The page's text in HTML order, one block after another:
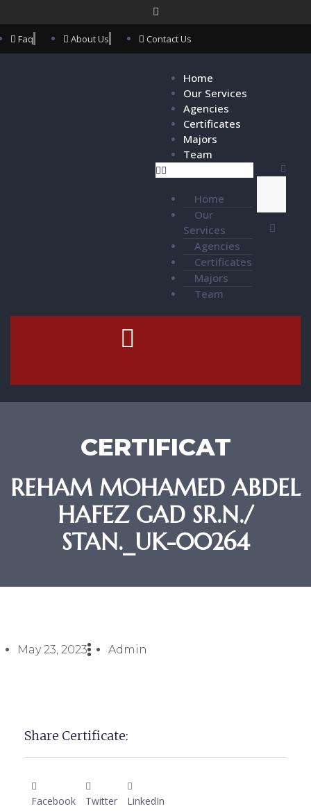
Faq About Us Contact Us
Home
Our Services
Agencies
Certificates
Majors
Team
Home
Our
Services
Agencies
Certificates
Majors
Team
CERTIFICAT
REHAM MOHAMED ABDEL
HAFEZ GAD SR.N./
STAN._UK-00264
May 23, 2023 Admin
Share Certificate:
Facebook Twitter LinkedIn